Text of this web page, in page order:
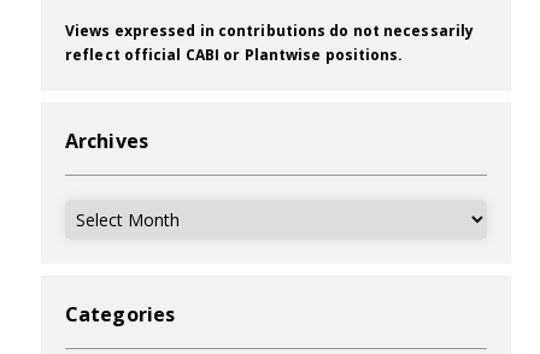
Views expressed in contributions do not necessarily
reflect official CABI or Plantwise positions.
Archives
Archives
Categories